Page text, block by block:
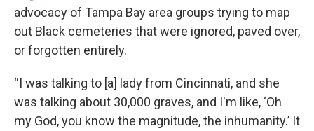
advocacy of Tampa Bay area groups trying to map
out Black cemeteries that were ignored, paved over,
or forgotten entirely.
“I was talking to [a] lady from Cincinnati, and she
was talking about 30,000 graves, and I'm like, ‘Oh
my God, you know the magnitude, the inhumanity.’ It